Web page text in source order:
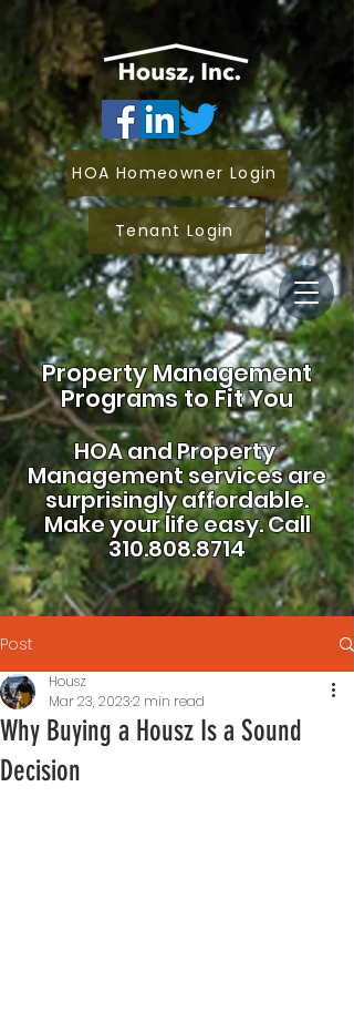
Property Management
Programs to Fit You
HOA andProperty
Management services are
surprisingly affordable.
Make your life easy.Call
310.808.8714
HOA Homeowner Login
Tenant Login
Post
Why Buying a Housz Is a Sound
Decision
Housz
Mar 23, 20232 min read